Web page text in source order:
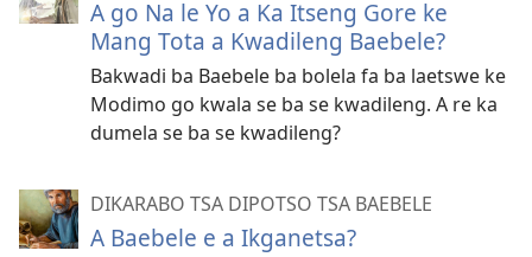
A go Na le Yo a Ka Itseng Gore ke
Mang Tota a Kwadileng Baebele?
Bakwadi ba Baebele ba bolela fa ba laetswe ke
Modimo go kwala se ba se kwadileng. A re ka
dumela se ba se kwadileng?
DIKARABO TSA DIPOTSO TSA BAEBELE
A Baebele e a Ikganetsa?